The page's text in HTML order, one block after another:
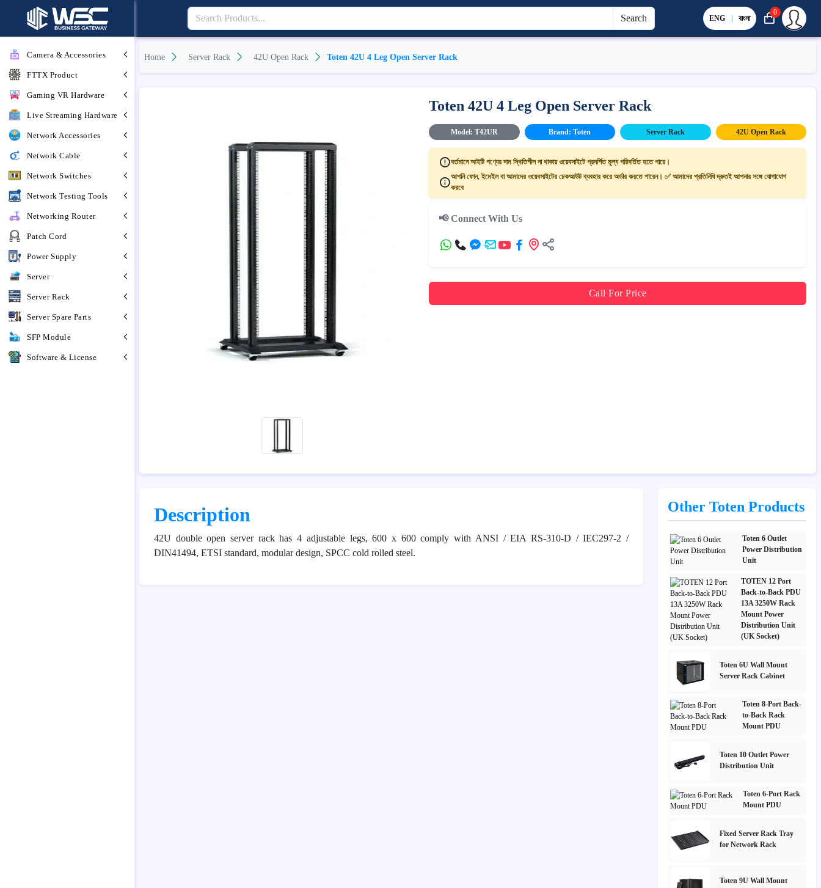
Camera & Accessories
FTTX Product
Gaming VR Hardware
Live Streaming Hardware
Network Accessories
Network Cable
Network Switches
Network Testing Tools
Networking Router
Patch Cord
Power Supply
Server
Server Rack
Server Spare Parts
SFP Module
Software & License
Search ENG | বাংলা
0
Home Server Rack 42U Open Rack Toten 42U 4 Leg Open Server Rack
Toten 42U 4 Leg Open Server Rack
Model: T42UR Brand: Toten Server Rack 42U Open Rack
বর্তমানে আইটি পণ্যের দাম স্থিতিশীল না থাকায় ওয়েবসাইটে প্রদর্শিত মূল্য পরিবর্তিত হতে পারে।
আপনি ফোন, ইমেইল বা আমাদের ওয়েবসাইটের চেকআউট ব্যবহার করে অর্ডার করতে পারেন। ✅ আমাদের প্রতিনিধি দ্রুতই আপনার সঙ্গে যোগাযোগ
করবে
📢 Connect With Us
Call For Price
Description
42U double open server rack has 4 adjustable legs, 600 x 600 comply with ANSI / EIA RS-310-D / IEC297-2 /
DIN41494, ETSI standard, modular design, SPCC cold rolled steel.
Other Toten Products
Toten 6 Outlet
Power Distribution
Unit
TOTEN 12 Port
Back-to-Back PDU
13A 3250W Rack
Mount Power
Distribution Unit
(UK Socket)
Toten 6U Wall Mount
Server Rack Cabinet
Toten 8-Port Back-
to-Back Rack
Mount PDU
Toten 10 Outlet Power
Distribution Unit
Toten 6-Port Rack
Mount PDU
Fixed Server Rack Tray
for Network Rack
Toten 9U Wall Mount